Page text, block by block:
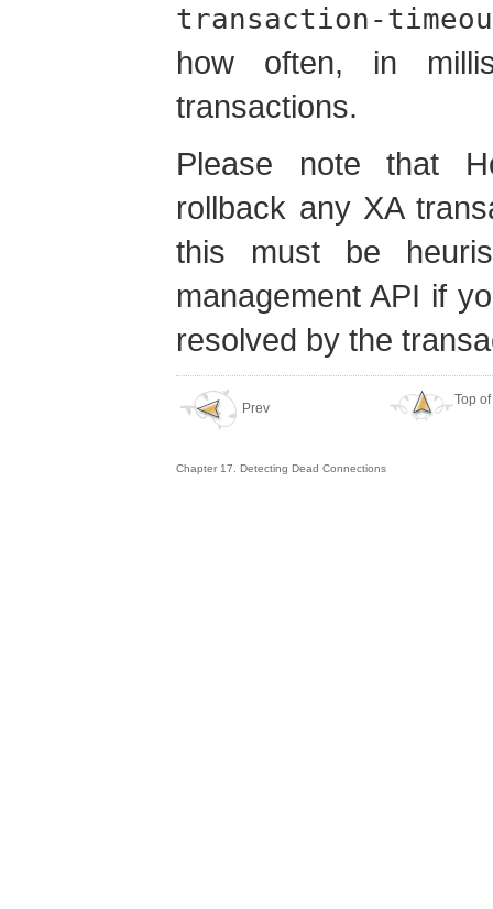
transaction-
how often, in
transactions.
Please note that
rollback any XA
this must be
management API if
resolved by the
Prev
Chapter 17. Detecting Dead Connections
Top